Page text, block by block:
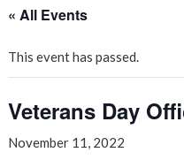
« All Events
This event has passed.
Veterans Day
November 11, 2022